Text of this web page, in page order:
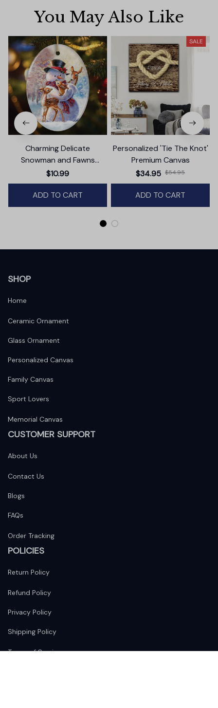
You May Also Like
Charming Delicate
Snowman and Fawns
Christmas Ornament,
Winter Deer Love Scene
$10.99
ADD TO CART
SALE
Personalized 'Tie The Knot'
Premium Canvas
$34.95 $54.95
ADD TO CART
SHOP
Home
Ceramic Ornament
Glass Ornament
Personalized Canvas
Family Canvas
Sport Lovers
Memorial Canvas
CUSTOMER SUPPORT
About Us
Contact Us
Blogs
FAQs
Order Tracking
POLICIES
Return Policy
Refund Policy
Privacy Policy
Shipping Policy
Terms of Service